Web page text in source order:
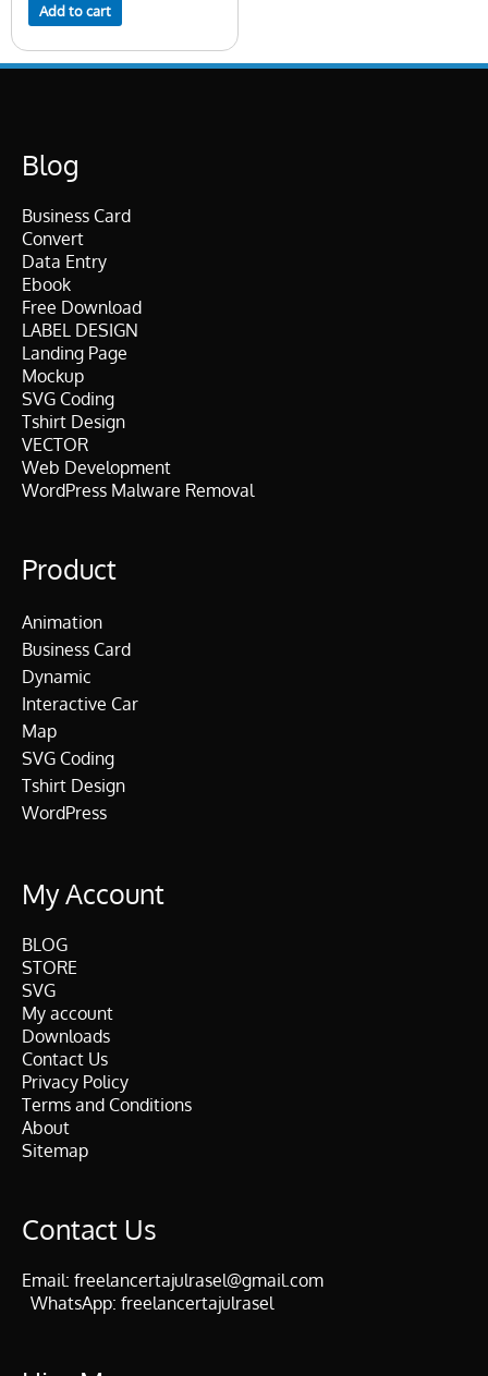
Add to cart
Blog
Business Card
Convert
Data Entry
Ebook
Free Download
LABEL DESIGN
Landing Page
Mockup
SVG Coding
Tshirt Design
VECTOR
Web Development
WordPress Malware Removal
Product
Animation
Business Card
Dynamic
Interactive Car
Map
SVG Coding
Tshirt Design
WordPress
My Account
BLOG
STORE
SVG
My account
Downloads
Contact Us
Privacy Policy
Terms and Conditions
About
Sitemap
Contact Us
Email: freelancertajulrasel@gmail.com
WhatsApp: freelancertajulrasel